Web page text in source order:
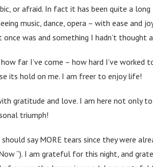
or afraid. In fact it has been quite a
music, dance, opera – with ease and
was and something I hadn’t thought
far I’ve come – how hard I’ve worked
its hold on me. I am freer to enjoy life!
gratitude and love. I am here not only
triumph!
say MORE tears since they were
“). I am grateful for this night, and